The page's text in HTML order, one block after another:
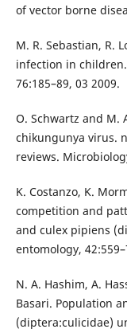
of vector borne
M. R. Sebastian, R.
infection in
76:185–89, 03 2009.
O. Schwartz and M.
chikungunya virus.
reviews.
K. Costanzo, K.
competition and
and culex pipiens
entomology,
N. A. Hashim, A.
Basari. Population
(diptera:culicidae)